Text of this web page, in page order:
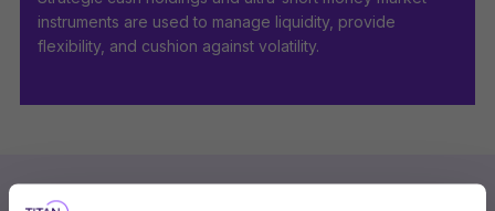
instruments are used to manage liquidity, provide
flexibility, and cushion against volatility.